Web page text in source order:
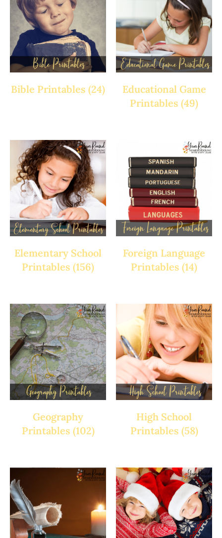
Bible Printables (24)
Educational Game
Printables (49)
Elementary School
Printables (156)
Foreign Language
Printables (14)
Geography
Printables (102)
High School
Printables (58)